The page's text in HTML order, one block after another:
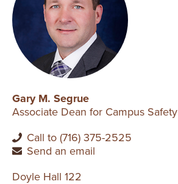
Gary M. Segrue
Associate Dean for Campus Safety
Call to (716) 375-2525
Send an email
Doyle Hall 122